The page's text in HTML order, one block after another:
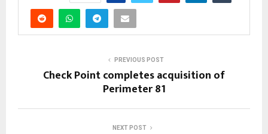
PREVIOUS POST
Check Point completes acquisition of
Perimeter 81
NEXT POST